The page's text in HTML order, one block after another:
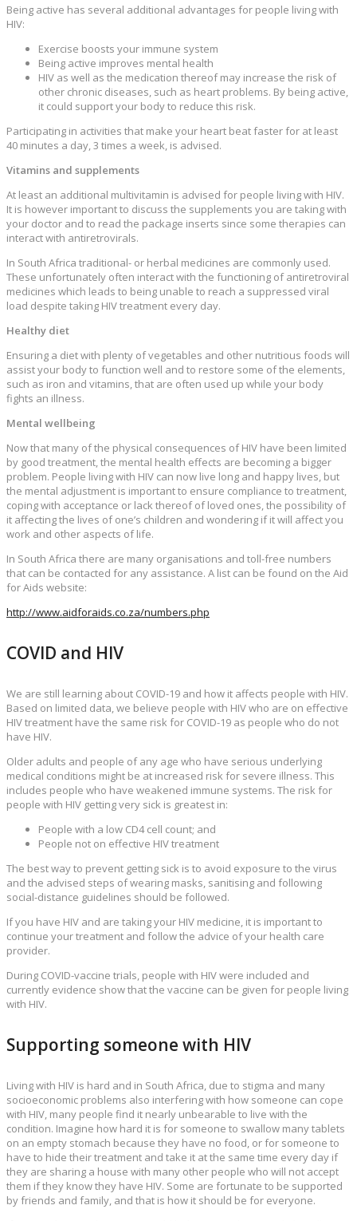
Being active has several additional advantages for people living with
HIV:
Exercise boosts your immune system
Being active improves mental health
HIV as well as the medication thereof may increase the risk of
other chronic diseases, such as heart problems. By being active,
it could support your body to reduce this risk.
Participating in activities that make your heart beat faster for at least
40 minutes a day, 3 times a week, is advised.
Vitamins and supplements
At least an additional multivitamin is advised for people living with HIV.
It is however important to discuss the supplements you are taking with
your doctor and to read the package inserts since some therapies can
interact with antiretrovirals.
In South Africa traditional- or herbal medicines are commonly used.
These unfortunately often interact with the functioning of antiretroviral
medicines which leads to being unable to reach a suppressed viral
load despite taking HIV treatment every day.
Healthy diet
Ensuring a diet with plenty of vegetables and other nutritious foods will
assist your body to function well and to restore some of the elements,
such as iron and vitamins, that are often used up while your body
fights an illness.
Mental wellbeing
Now that many of the physical consequences of HIV have been limited
by good treatment, the mental health effects are becoming a bigger
problem. People living with HIV can now live long and happy lives, but
the mental adjustment is important to ensure compliance to treatment,
coping with acceptance or lack thereof of loved ones, the possibility of
it affecting the lives of one’s children and wondering if it will affect you
work and other aspects of life.
In South Africa there are many organisations and toll-free numbers
that can be contacted for any assistance. A list can be found on the Aid
for Aids website:
http://www.aidforaids.co.za/numbers.php
COVID and HIV
We are still learning about COVID-19 and how it affects people with HIV.
Based on limited data, we believe people with HIV who are on effective
HIV treatment have the same risk for COVID-19 as people who do not
have HIV.
Older adults and people of any age who have serious underlying
medical conditions might be at increased risk for severe illness. This
includes people who have weakened immune systems. The risk for
people with HIV getting very sick is greatest in:
People with a low CD4 cell count; and
People not on effective HIV treatment
The best way to prevent getting sick is to avoid exposure to the virus
and the advised steps of wearing masks, sanitising and following
social-distance guidelines should be followed.
If you have HIV and are taking your HIV medicine, it is important to
continue your treatment and follow the advice of your health care
provider.
During COVID-vaccine trials, people with HIV were included and
currently evidence show that the vaccine can be given for people living
with HIV.
Supporting someone with HIV
Living with HIV is hard and in South Africa, due to stigma and many
socioeconomic problems also interfering with how someone can cope
with HIV, many people find it nearly unbearable to live with the
condition. Imagine how hard it is for someone to swallow many tablets
on an empty stomach because they have no food, or for someone to
have to hide their treatment and take it at the same time every day if
they are sharing a house with many other people who will not accept
them if they know they have HIV. Some are fortunate to be supported
by friends and family, and that is how it should be for everyone.